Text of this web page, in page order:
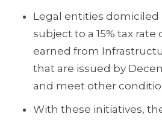
Legal entities domiciled
subject to a 15% tax rate
earned from
that are issued by
and meet other
With these initiatives,